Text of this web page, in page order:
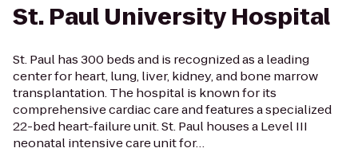
St. Paul University Hospital
St. Paul has 300 beds and is recognized as a leading
center for heart, lung, liver, kidney, and bone marrow
transplantation. The hospital is known for its
comprehensive cardiac care and features a specialized
22-bed heart-failure unit. St. Paul houses a Level III
neonatal intensive care unit for…